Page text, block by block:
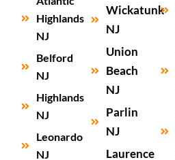
Highlands
NJ
Belford
NJ
Highlands
NJ
Leonardo
NJ
Wickatunk
NJ
Union
Beach
NJ
Parlin
NJ
Laurence